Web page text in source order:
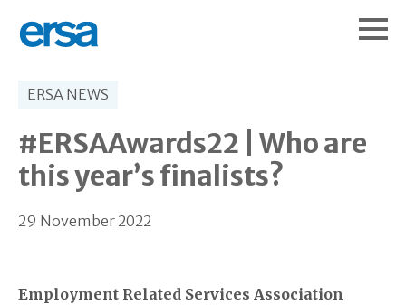
ERSA NEWS
#ERSAAwards22 | Who are
this year’s finalists?
29 November 2022
Employment Related Services Association